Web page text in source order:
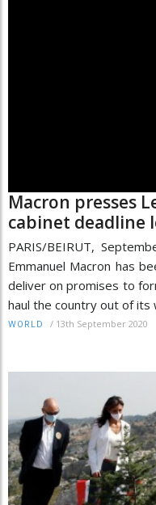
Macron presses
cabinet deadline
PARIS/BEIRUT,
Emmanuel Macron has
deliver on promises to
haul the country out of its
WORLD / 13th September 2020